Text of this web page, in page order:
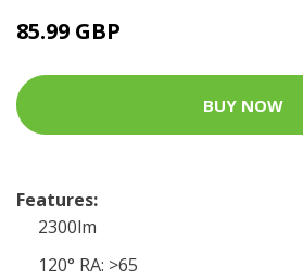
85.99 GBP
BUY NOW
Features:
2300lm
120° RA: >65